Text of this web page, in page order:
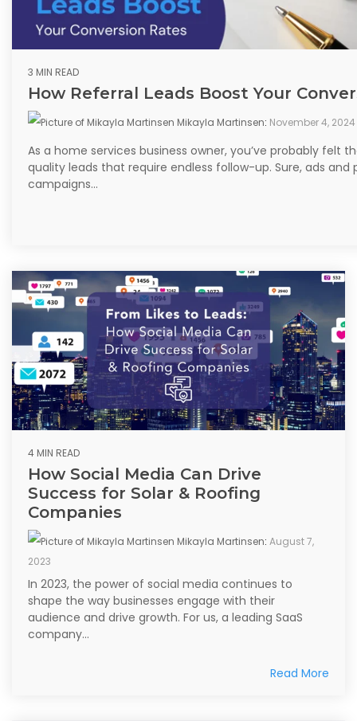
3 MIN READ
How Referral Leads Boost Your
Mikayla Martinsen: November 4, 2024
As a home services business owner, you’ve probably felt
quality leads that require endless follow-up. Sure, ads and
campaigns...
4 MIN READ
How Social Media Can Drive
Success for Solar & Roofing
Companies
Mikayla Martinsen: August 7,
2023
In 2023, the power of social media continues to
shape the way businesses engage with their
audience and drive growth. For us, a leading SaaS
company...
Read More